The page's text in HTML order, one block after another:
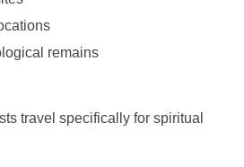
remains
travel specifically for spiritual